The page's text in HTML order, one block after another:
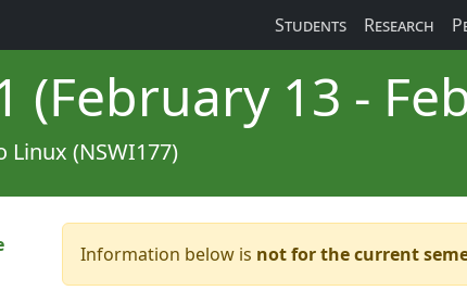
Students Research
(February 13 -
(NSWI177)
Information below is not for the current